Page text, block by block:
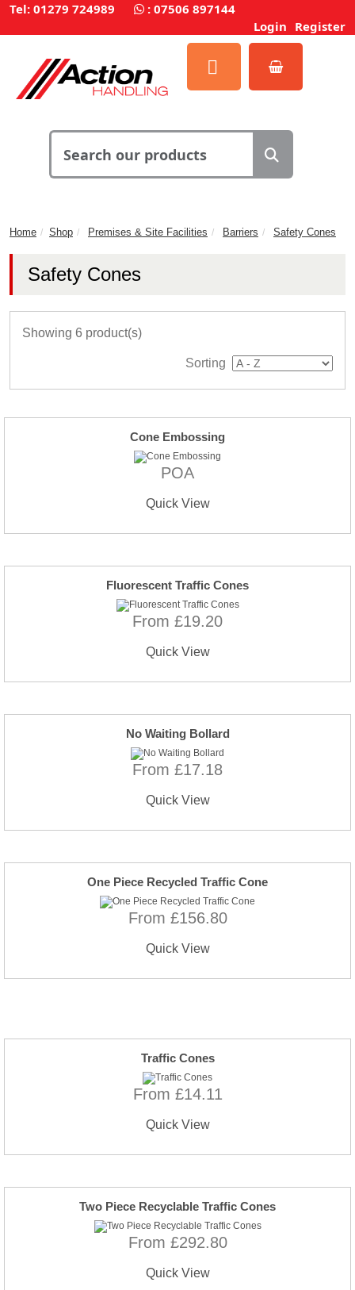
Tel: 01279 724989 : 07506 897144
Login Register
Home Shop Premises & Site Facilities Barriers Safety Cones
Safety Cones
Showing 6 product(s)
Sorting
Cone Embossing
POA
Quick View
Fluorescent Traffic Cones
From £19.20
Quick View
No Waiting Bollard
From £17.18
Quick View
One Piece Recycled Traffic Cone
From £156.80
Quick View
Traffic Cones
From £14.11
Quick View
Two Piece Recyclable Traffic Cones
From £292.80
Quick View